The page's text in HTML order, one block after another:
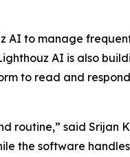
AI to manage
AI is also
to read and
routine,” said
the software